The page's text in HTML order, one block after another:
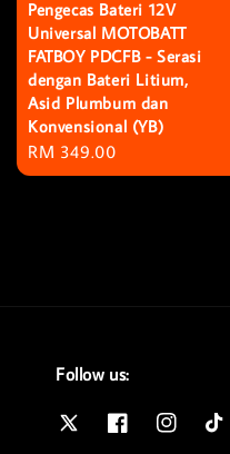
Pengecas Bateri 12V
Universal MOTOBATT
FATBOY PDCFB - Serasi
dengan Bateri Litium,
Asid Plumbum dan
Konvensional (YB)
Regular
price
RM 349.00
Follow us: